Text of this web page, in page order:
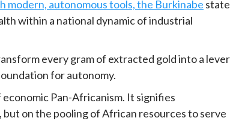
modern, autonomous tools, the Burkinabe state
within a national dynamic of industrial
every gram of extracted gold into a lever
for autonomy.
Pan-Africanism. It signifies
but on the pooling of African resources to serve